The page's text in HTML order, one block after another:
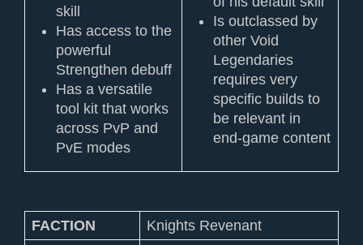
skill
Has access to the
powerful
Strengthen debuff
Has a versatile
tool kit that works
across PvP and
PvE modes
Is outclassed by
other Void
Legendaries
requires very
specific builds to
be relevant in
end-game content
FACTION
Knights Revenant